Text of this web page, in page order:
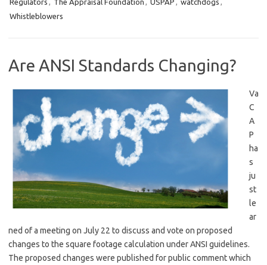
Regulators , The Appraisal Foundation , USPAP , watchdogs ,
Whistleblowers
Are ANSI Standards Changing?
Va
C
A
P
ha
s
ju
st
le
ar
ned of a meeting on July 22 to discuss and vote on proposed
changes to the square footage calculation under ANSI guidelines.
The proposed changes were published for public comment which